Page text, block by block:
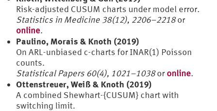
Risk-adjusted CUSUM charts under model error.
Statistics in Medicine 38(12), 2206–2218or
online.
Paulino, Morais & Knoth (2019)
On ARL-unbiased c-charts for INAR(1) Poisson
counts.
Statistical Papers 60(4), 1021–1038or online.
Ottenstreuer, Weiß & Knoth (2019)
A combined Shewhart-{CUSUM} chart with
switching limit.